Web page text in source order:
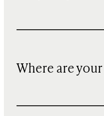
Where are